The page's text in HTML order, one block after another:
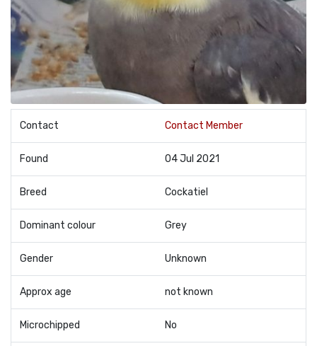
Contact Contact Member
Found 04 Jul 2021
Breed Cockatiel
Dominant colour Grey
Gender Unknown
Approx age not known
Microchipped No